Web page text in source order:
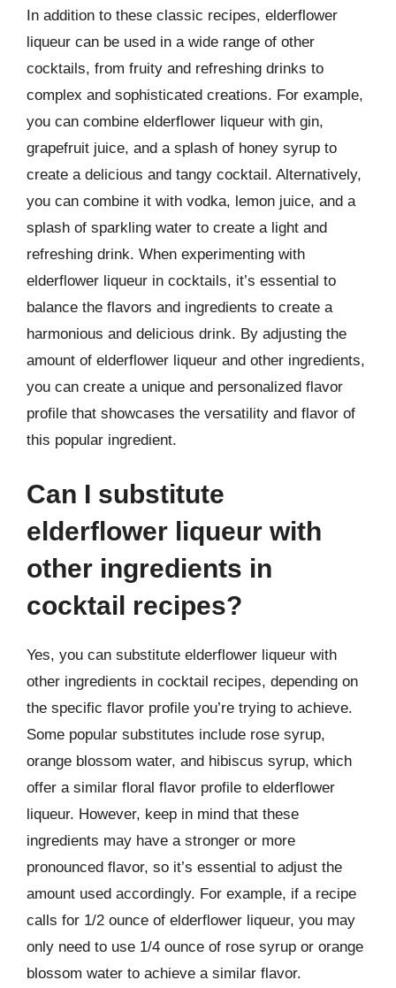
In addition to these classic recipes, elderflower
liqueur can be used in a wide range of other
cocktails, from fruity and refreshing drinks to
complex and sophisticated creations. For example,
you can combine elderflower liqueur with gin,
grapefruit juice, and a splash of honey syrup to
create a delicious and tangy cocktail. Alternatively,
you can combine it with vodka, lemon juice, and a
splash of sparkling water to create a light and
refreshing drink. When experimenting with
elderflower liqueur in cocktails, it’s essential to
balance the flavors and ingredients to create a
harmonious and delicious drink. By adjusting the
amount of elderflower liqueur and other ingredients,
you can create a unique and personalized flavor
profile that showcases the versatility and flavor of
this popular ingredient.
Can I substitute
elderflower liqueur with
other ingredients in
cocktail recipes?
Yes, you can substitute elderflower liqueur with
other ingredients in cocktail recipes, depending on
the specific flavor profile you’re trying to achieve.
Some popular substitutes include rose syrup,
orange blossom water, and hibiscus syrup, which
offer a similar floral flavor profile to elderflower
liqueur. However, keep in mind that these
ingredients may have a stronger or more
pronounced flavor, so it’s essential to adjust the
amount used accordingly. For example, if a recipe
calls for 1/2 ounce of elderflower liqueur, you may
only need to use 1/4 ounce of rose syrup or orange
blossom water to achieve a similar flavor.